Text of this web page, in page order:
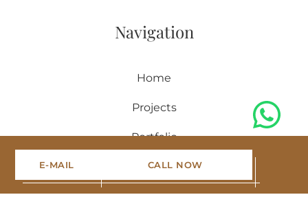
E-MAIL CALL NOW
Navigation
Home
Projects
Portfolio
Blog
About us